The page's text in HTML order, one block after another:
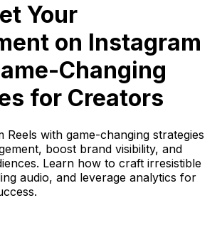
Your
on Instagram
Changing
for Creators
Reels with game-changing strategies
boost brand visibility, and
Learn how to craft irresistible
audio, and leverage analytics for